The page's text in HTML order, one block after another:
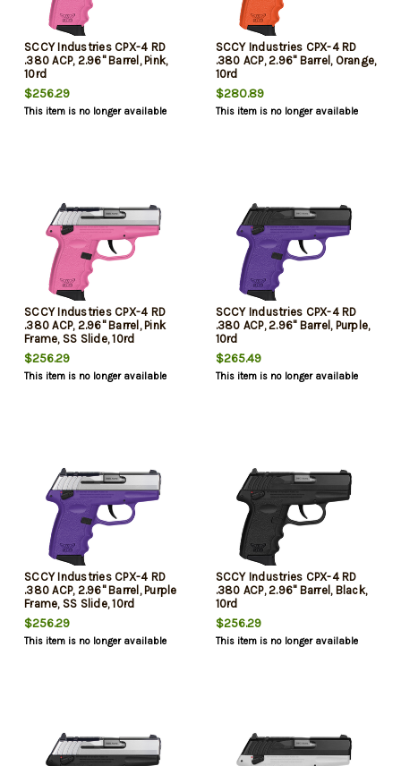
SCCY Industries CPX-4 RD
.380 ACP, 2.96" Barrel, Pink,
10rd
$256.29
This item is no longer available
SCCY Industries CPX-4 RD
.380 ACP, 2.96" Barrel, Orange,
10rd
$280.89
This item is no longer available
SCCY Industries CPX-4 RD
.380 ACP, 2.96" Barrel, Pink
Frame, SS Slide, 10rd
$256.29
This item is no longer available
SCCY Industries CPX-4 RD
.380 ACP, 2.96" Barrel, Purple,
10rd
$265.49
This item is no longer available
SCCY Industries CPX-4 RD
.380 ACP, 2.96" Barrel, Purple
Frame, SS Slide, 10rd
$256.29
This item is no longer available
SCCY Industries CPX-4 RD
.380 ACP, 2.96" Barrel, Black,
10rd
$256.29
This item is no longer available